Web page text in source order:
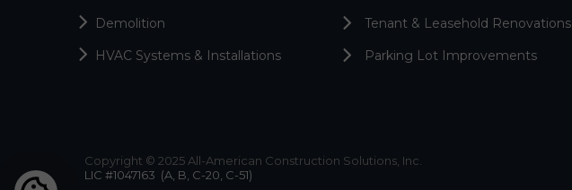
Tenant & Leasehold Renovations
Parking Lot Improvements
Demolition
HVAC Systems & Installations
Copyright © 2025 All-American Construction Solutions, Inc.
LIC #1047163 (A, B, C-20, C-51)